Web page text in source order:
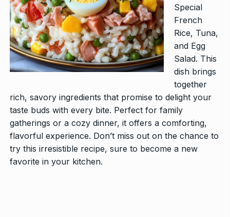
Special
French
Rice, Tuna,
and Egg
Salad. This
dish brings
together
rich, savory ingredients that promise to delight your
taste buds with every bite. Perfect for family
gatherings or a cozy dinner, it offers a comforting,
flavorful experience. Don’t miss out on the chance to
try this irresistible recipe, sure to become a new
favorite in your kitchen.